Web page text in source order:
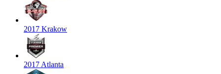
2017 Krakow
2017 Atlanta